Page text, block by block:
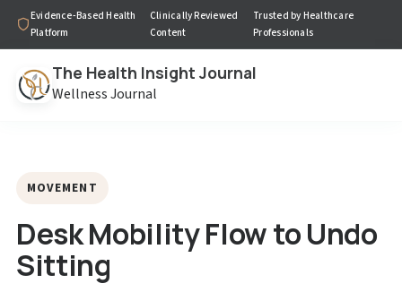
Evidence-Based Health
Platform
Clinically Reviewed
Content
Trusted by Healthcare
Professionals
The Health Insight Journal
Wellness Journal
MOVEMENT
Desk Mobility Flow to Undo
Sitting